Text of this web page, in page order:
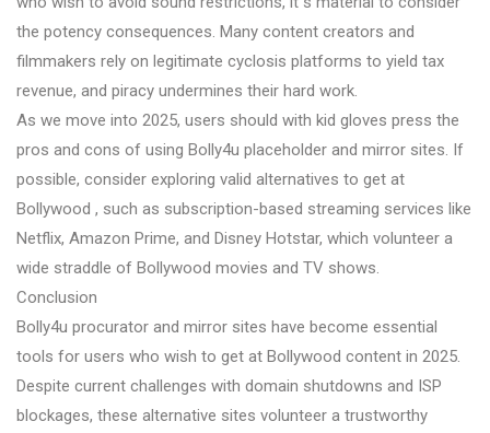
the potency consequences. Many content creators and
filmmakers rely on legitimate cyclosis platforms to yield tax
revenue, and piracy undermines their hard work.
As we move into 2025, users should with kid gloves press the
pros and cons of using Bolly4u placeholder and mirror sites. If
possible, consider exploring valid alternatives to get at
Bollywood , such as subscription-based streaming services like
Netflix, Amazon Prime, and Disney Hotstar, which volunteer a
wide straddle of Bollywood movies and TV shows.
Conclusion
Bolly4u procurator and mirror sites have become essential
tools for users who wish to get at Bollywood content in 2025.
Despite current challenges with domain shutdowns and ISP
blockages, these alternative sites volunteer a trustworthy